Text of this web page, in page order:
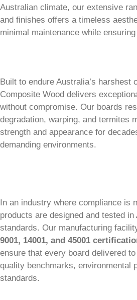
Australian climate, our extensive
and finishes offers a timeless
minimal maintenance while
Built to endure Australia’s harshest
Composite Wood delivers
without compromise. Our boards
degradation, warping, and termites
strength and appearance for
demanding environments.
In an industry where compliance is
products are designed and tested
standards. Our manufacturing
9001, 14001, and 45001
ensure that every board delivered
quality benchmarks, environmental
standards.